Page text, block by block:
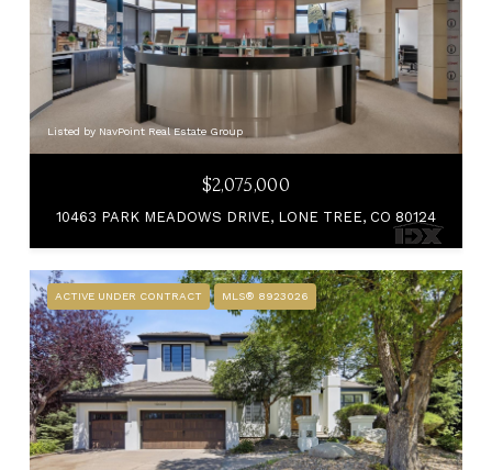
Listed by NavPoint Real Estate Group
$2,075,000
10463 PARK MEADOWS DRIVE, LONE TREE, CO 80124
ACTIVE UNDER CONTRACT MLS® 8923026